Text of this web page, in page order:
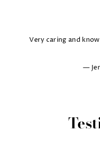
Very caring and